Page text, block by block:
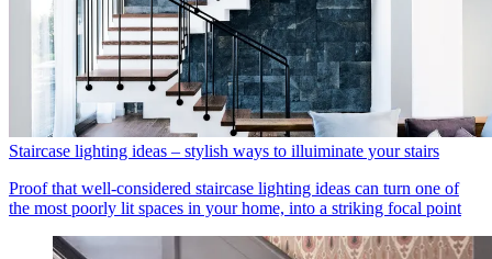
Staircase lighting ideas – stylish ways to illuiminate your stairs
Proof that well-considered staircase lighting ideas can turn one of
the most poorly lit spaces in your home, into a striking focal point